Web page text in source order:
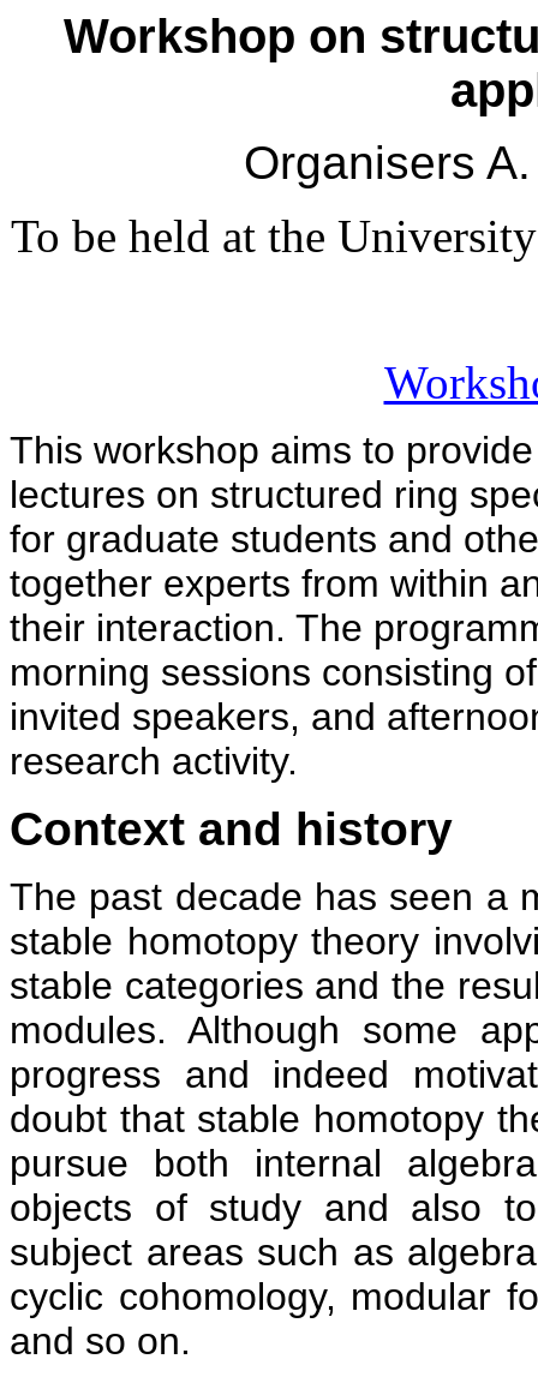
Workshop on
Organisers
To be held at the
This workshop aims to
lectures on structured ring
for graduate students and
together experts from within
their interaction. The
morning sessions consisting
invited speakers, and
research activity.
Context and history
The past decade has seen a
stable homotopy theory
stable categories and the
modules. Although some
progress and indeed
doubt that stable homotopy
pursue both internal
objects of study and also
subject areas such as
cyclic cohomology, modular
and so on.